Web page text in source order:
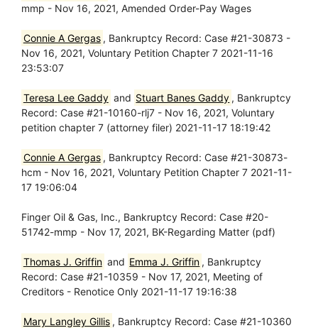
mmp - Nov 16, 2021, Amended Order-Pay Wages
Connie A Gergas , Bankruptcy Record: Case #21-30873 -
Nov 16, 2021, Voluntary Petition Chapter 7 2021-11-16
23:53:07
Teresa Lee Gaddy and Stuart Banes Gaddy , Bankruptcy
Record: Case #21-10160-rlj7 - Nov 16, 2021, Voluntary
petition chapter 7 (attorney filer) 2021-11-17 18:19:42
Connie A Gergas , Bankruptcy Record: Case #21-30873-
hcm - Nov 16, 2021, Voluntary Petition Chapter 7 2021-11-
17 19:06:04
Finger Oil & Gas, Inc., Bankruptcy Record: Case #20-
51742-mmp - Nov 17, 2021, BK-Regarding Matter (pdf)
Thomas J. Griffin and Emma J. Griffin , Bankruptcy
Record: Case #21-10359 - Nov 17, 2021, Meeting of
Creditors - Renotice Only 2021-11-17 19:16:38
Mary Langley Gillis , Bankruptcy Record: Case #21-10360